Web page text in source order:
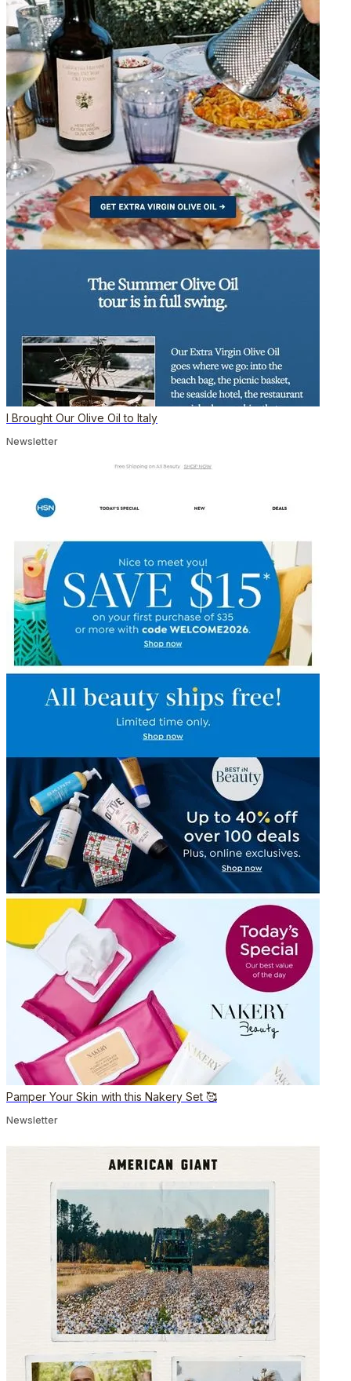
I Brought Our Olive Oil to Italy
Newsletter
Pamper Your Skin with this Nakery Set 🥰
Newsletter